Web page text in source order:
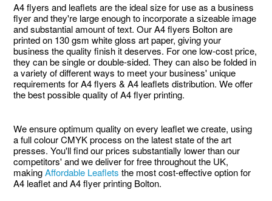
A4 flyers and leaflets are the ideal size for use as a business
flyer and they're large enough to incorporate a sizeable image
and substantial amount of text. Our A4 flyers Bolton are
printed on 130 gsm white gloss art paper, giving your
business the quality finish it deserves. For one low-cost price,
they can be single or double-sided. They can also be folded in
a variety of different ways to meet your business' unique
requirements for A4 flyers & A4 leaflets distribution. We offer
the best possible quality of A4 flyer printing.
We ensure optimum quality on every leaflet we create, using
a full colour CMYK process on the latest state of the art
presses. You'll find our prices substantially lower than our
competitors' and we deliver for free throughout the UK,
makingAffordable Leaflets the most cost-effective option for
A4 leaflet and A4 flyer printing Bolton.